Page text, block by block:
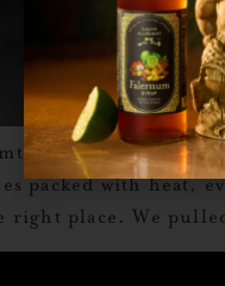
But the right
packed with heat,
right place. We